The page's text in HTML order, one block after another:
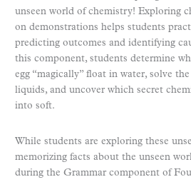
unseen world of chemistry! Exploring
on demonstrations helps students
predicting outcomes and identifying
this component, students determine
egg “magically” float in water, solve
liquids, and uncover which secret
into soft.
While students are exploring these
memorizing facts about the unseen
during the Grammar component of